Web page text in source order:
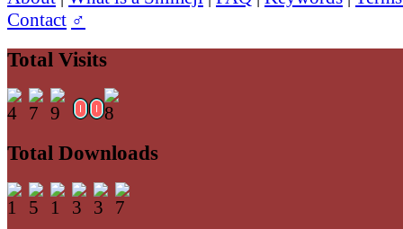
Contact ♂
Total Visits
Total Downloads